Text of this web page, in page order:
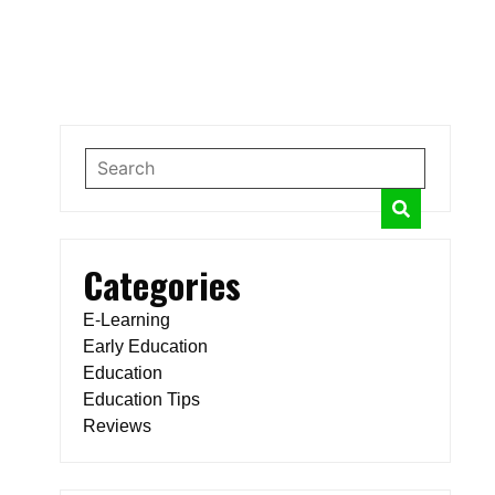
Categories
E-Learning
Early Education
Education
Education Tips
Reviews